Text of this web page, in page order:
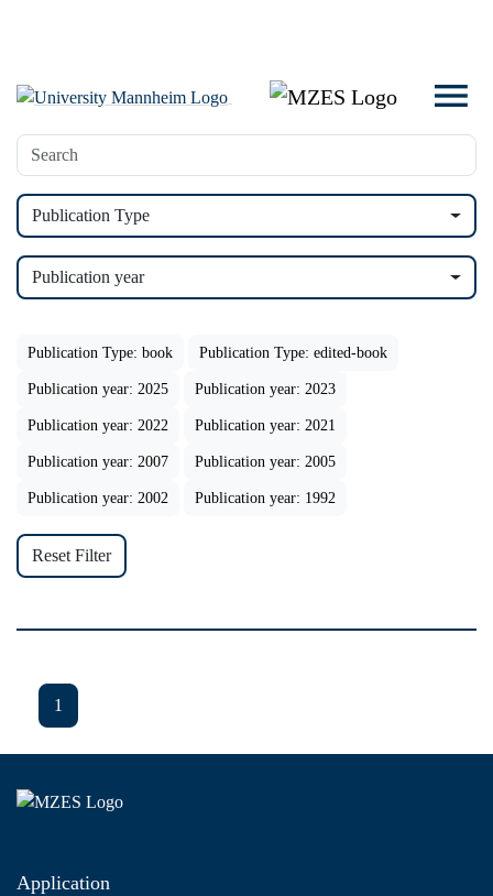
Publication Type
Publication year
Publication Type: book Publication Type: edited-book
Publication year: 2025 Publication year: 2023
Publication year: 2022 Publication year: 2021
Publication year: 2007 Publication year: 2005
Publication year: 2002 Publication year: 1992
Reset Filter
1
Application